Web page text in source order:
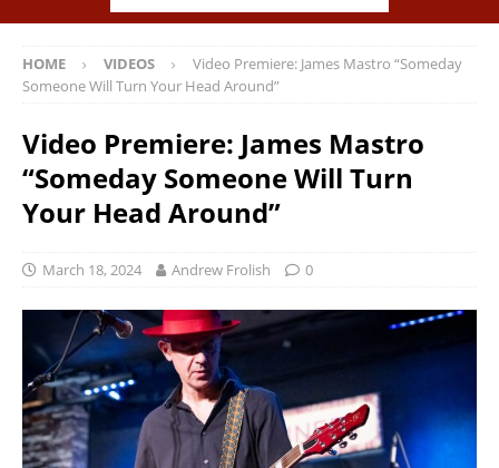
HOME VIDEOS
Video Premiere: James Mastro “Someday
Someone Will Turn Your Head Around”
Video Premiere: James Mastro
“Someday Someone Will Turn
Your Head Around”
March 18, 2024 Andrew Frolish 0